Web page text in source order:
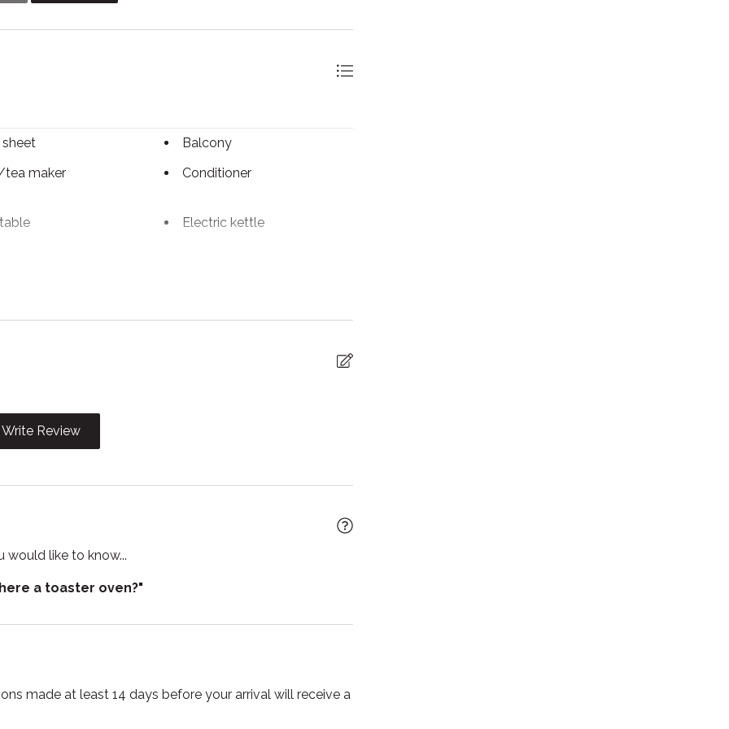
sheet
Balcony
tea maker Conditioner
Electric kettle
island
for children
Towels
Write Review
like to know...
a toaster oven?"
made at least 14 days before your arrival will receive a